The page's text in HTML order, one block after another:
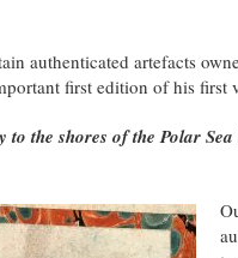
authenticated artefacts
first edition of his first
the shores of the Polar